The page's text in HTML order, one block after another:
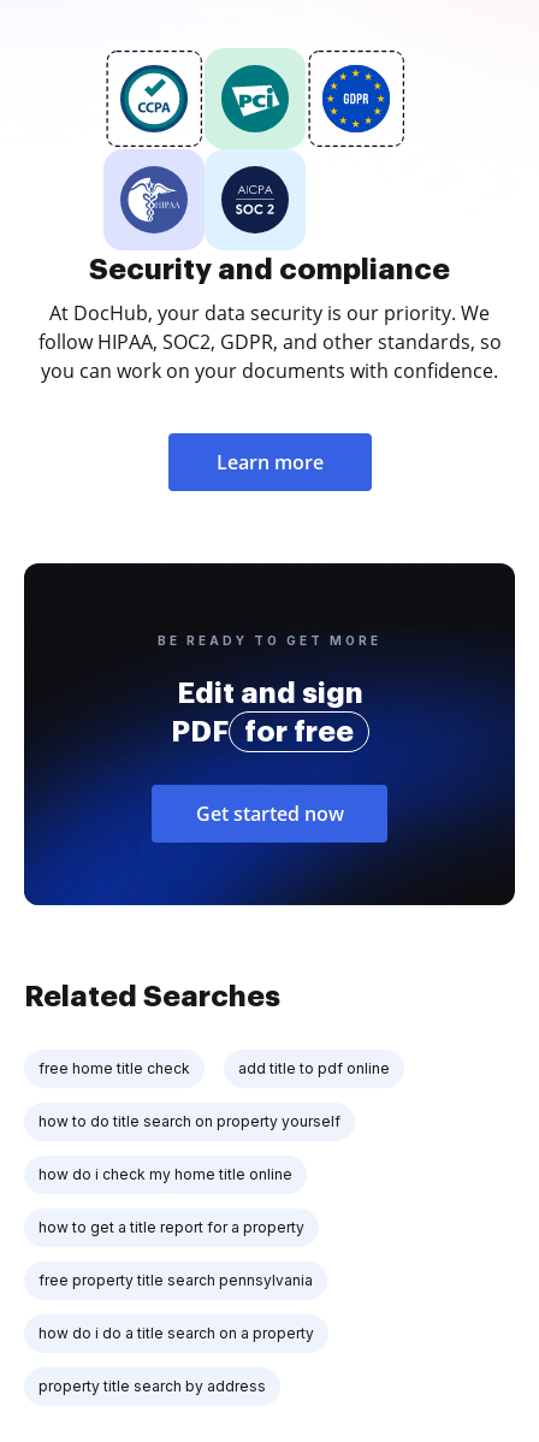
Security and compliance
At DocHub, your data security is our priority. We
follow HIPAA, SOC2, GDPR, and other standards, so
you can work on your documents with confidence.
Learn more
BE READY TO GET MORE
Edit and sign
PDF
for free
Get started now
Related Searches
free home title check add title to pdf online
how to do title search on property yourself
how do i check my home title online
how to get a title report for a property
free property title search pennsylvania
how do i do a title search on a property
property title search by address